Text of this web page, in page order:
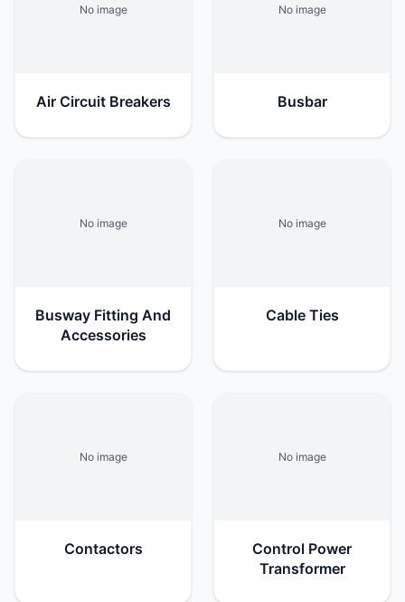
No image
Air Circuit Breakers
No image
Busbar
No image
Busway Fitting And
Accessories
No image
Cable Ties
No image
Contactors
No image
Control Power
Transformer